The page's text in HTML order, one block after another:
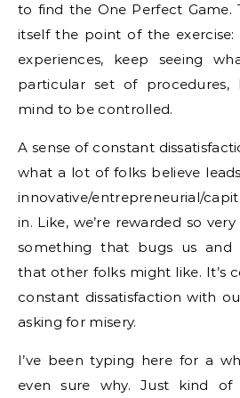
to find the One Perfect Game.
itself the point of the
experiences, keep seeing
particular set of procedures,
mind to be controlled.
A sense of constant
what a lot of folks believe
innovative/entrepreneurial/
in. Like, we’re rewarded so
something that bugs us and
that other folks might like. It’s
constant dissatisfaction with
asking for misery.
I’ve been typing here for a
even sure why. Just kind of